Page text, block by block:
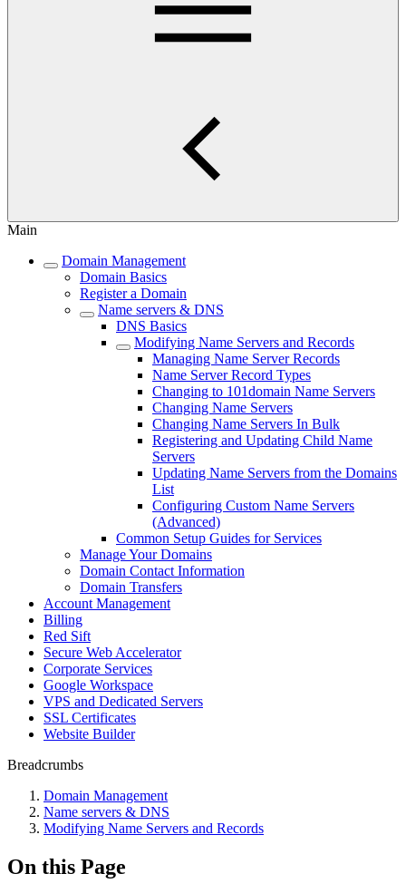
Main
Domain Management
Domain Basics
Register a Domain
Name servers & DNS
DNS Basics
Modifying Name Servers and Records
Managing Name Server Records
Name Server Record Types
Changing to 101domain Name Servers
Changing Name Servers
Changing Name Servers In Bulk
Registering and Updating Child Name
Servers
Updating Name Servers from the Domains
List
Configuring Custom Name Servers
(Advanced)
Common Setup Guides for Services
Manage Your Domains
Domain Contact Information
Domain Transfers
Account Management
Billing
Red Sift
Secure Web Accelerator
Corporate Services
Google Workspace
VPS and Dedicated Servers
SSL Certificates
Website Builder
Breadcrumbs
Domain Management
Name servers & DNS
Modifying Name Servers and Records
On this Page